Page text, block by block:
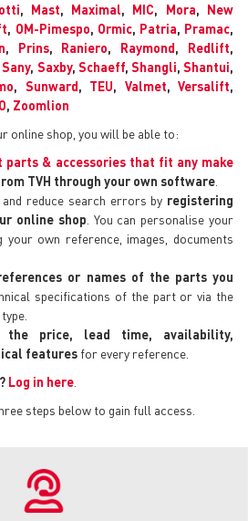
, Mast, Maximal, MIC, Mora, New
, OM-Pimespo, Ormic, Patria, Pramac,
, Prins, Raniero, Raymond, Redlift,
Sany, Saxby, Schaeff, Shangli,Shantui,
, Sunward, TEU, Valmet, Versalift,
, Zoomlion
online shop, you will be able to:
& accessories that fit any make
TVH through your own software
reduce search errors by registering
online shop . You can personalise your
your own reference, images, documents
or names of the parts you
specifications of the part or via the
the price, lead time, availability,
features for every reference.
Log in here
steps below to gain full access.